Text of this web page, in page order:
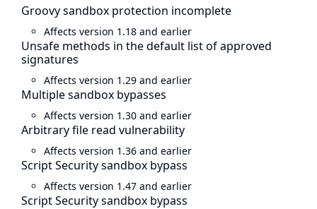
Groovy sandbox protection incomplete
Affects version 1.18 and earlier
Unsafe methods in the default list of approved
signatures
Affects version 1.29 and earlier
Multiple sandbox bypasses
Affects version 1.30 and earlier
Arbitrary file read vulnerability
Affects version 1.36 and earlier
Script Security sandbox bypass
Affects version 1.47 and earlier
Script Security sandbox bypass